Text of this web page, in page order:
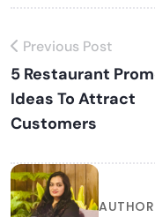
Previous Post
5 Restaurant
Ideas To Attract
Customers